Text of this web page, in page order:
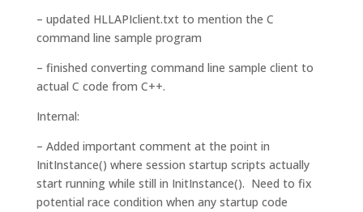
– updated HLLAPIclient.txt to mention the C
command line sample program
– finished converting command line sample client to
actual C code from C++.
Internal:
– Added important comment at the point in
InitInstance() where session startup scripts actually
start running while still in InitInstance(). Need to fix
potential race condition when any startup code